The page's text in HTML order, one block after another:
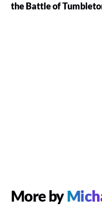
the Battle of
More by